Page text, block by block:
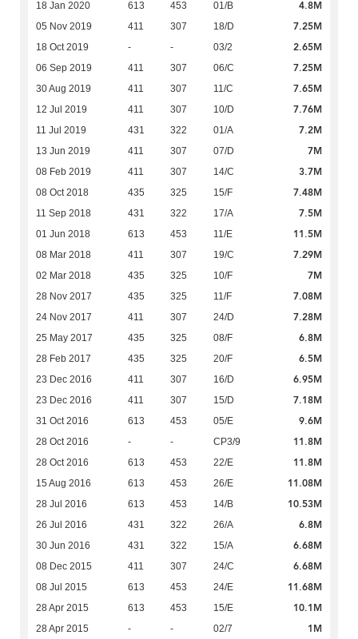
18 Jan 2020 613 453 01/B 4.8M
05 Nov 2019 411 307 18/D 7.25M
18 Oct 2019 - - 03/2 2.65M
06 Sep 2019 411 307 06/C 7.25M
30 Aug 2019 411 307 11/C 7.65M
12 Jul 2019 411 307 10/D 7.76M
11 Jul 2019 431 322 01/A 7.2M
13 Jun 2019 411 307 07/D 7M
08 Feb 2019 411 307 14/C 3.7M
08 Oct 2018 435 325 15/F 7.48M
11 Sep 2018 431 322 17/A 7.5M
01 Jun 2018 613 453 11/E 11.5M
08 Mar 2018 411 307 19/C 7.29M
02 Mar 2018 435 325 10/F 7M
28 Nov 2017 435 325 11/F 7.08M
24 Nov 2017 411 307 24/D 7.28M
25 May 2017 435 325 08/F 6.8M
28 Feb 2017 435 325 20/F 6.5M
23 Dec 2016 411 307 16/D 6.95M
23 Dec 2016 411 307 15/D 7.18M
31 Oct 2016 613 453 05/E 9.6M
28 Oct 2016 - - CP3/9 11.8M
28 Oct 2016 613 453 22/E 11.8M
15 Aug 2016 613 453 26/E 11.08M
28 Jul 2016 613 453 14/B 10.53M
26 Jul 2016 431 322 26/A 6.8M
30 Jun 2016 431 322 15/A 6.68M
08 Dec 2015 411 307 24/C 6.68M
08 Jul 2015 613 453 24/E 11.68M
28 Apr 2015 613 453 15/E 10.1M
28 Apr 2015 - - 02/7 1M